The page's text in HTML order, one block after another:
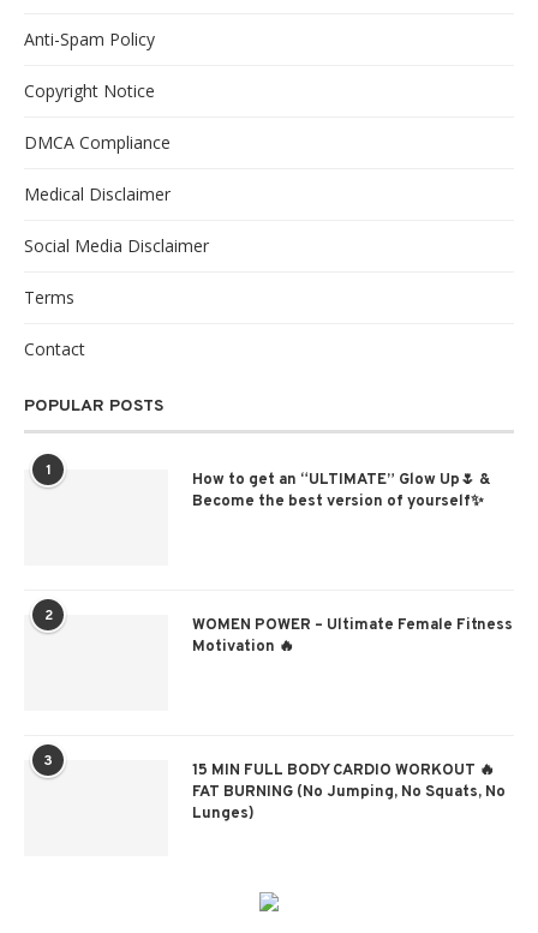
Anti-Spam Policy
Copyright Notice
DMCA Compliance
Medical Disclaimer
Social Media Disclaimer
Terms
Contact
POPULAR POSTS
1
How to get an “ULTIMATE” Glow Up🌷 &
Become the best version of yourself✨
2
WOMEN POWER – Ultimate Female Fitness
Motivation 🔥
3
15 MIN FULL BODY CARDIO WORKOUT 🔥
FAT BURNING (No Jumping, No Squats, No
Lunges)